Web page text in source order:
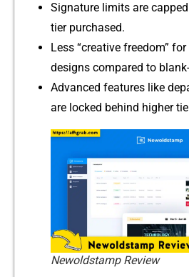
Signature l‌i‌mits are
tier pur‌ch‍ase‌d.
Less “cr‌ea‌tive‍ fre‍edom”
desig​ns compared to
Advanced features like
are locked behi‍nd highe​r
Newoldstamp Review